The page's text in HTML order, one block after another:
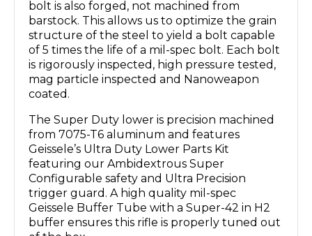
bolt is also forged, not machined from
barstock. This allows us to optimize the grain
structure of the steel to yield a bolt capable
of 5 times the life of a mil-spec bolt. Each bolt
is rigorously inspected, high pressure tested,
mag particle inspected and Nanoweapon
coated.
The Super Duty lower is precision machined
from 7075-T6 aluminum and features
Geissele’s Ultra Duty Lower Parts Kit
featuring our Ambidextrous Super
Configurable safety and Ultra Precision
trigger guard. A high quality mil-spec
Geissele Buffer Tube with a Super-42 in H2
buffer ensures this rifle is properly tuned out